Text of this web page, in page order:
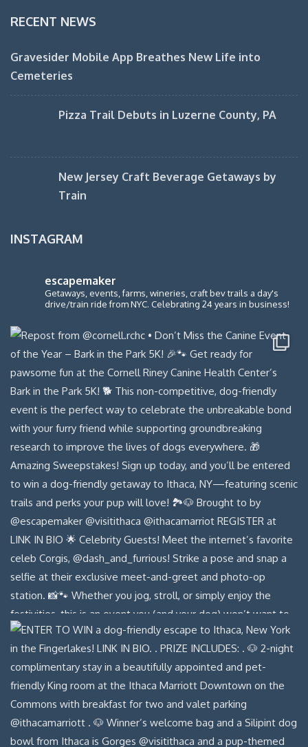
RECENT NEWS
Gravesider Mobile App Breathes New Life into
Cemeteries
Pizza Trail Debuts in Luzerne County, PA
New Jersey Craft Beverage Getaways by
Train
INSTAGRAM
escapemaker
Getaways, events, farms, wineries, craft bev trails a day's
drive/train ride from NYC. Celebrating 24 years in business!